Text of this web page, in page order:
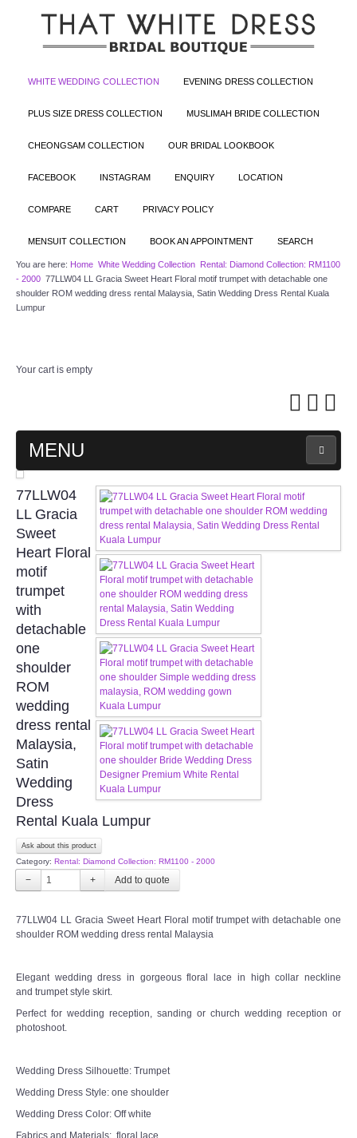
WHITE WEDDING COLLECTION EVENING DRESS COLLECTION
PLUS SIZE DRESS COLLECTION MUSLIMAH BRIDE COLLECTION
CHEONGSAM COLLECTION OUR BRIDAL LOOKBOOK
FACEBOOK INSTAGRAM ENQUIRY LOCATION
COMPARE CART PRIVACY POLICY
MENSUIT COLLECTION BOOK AN APPOINTMENT SEARCH
You are here: Home White Wedding Collection Rental: Diamond Collection: RM1100
- 2000 77LLW04 LL Gracia Sweet Heart Floral motif trumpet with detachable one
shoulder ROM wedding dress rental Malaysia, Satin Wedding Dress Rental Kuala
Lumpur
Your cart is empty
MENU
MAIN PAGE
ABOUT US
WEDDING GOWN COLLECTION
EVENING GOWN COLLECTION
PLUS SIZE GOWN COLLECTION
ORIENTAL CHEONGSAM COLLECTION
OUR BRIDAL FASHION LOOKBOOK
FAQ
CONTACT US
Contact us
Our Location
Book appointment
SOCIAL MEDIA
TWD FACEBOOK
TWD INSTAGRAM
77LLW04
LL Gracia
Sweet
Heart Floral
motif
trumpet
with
detachable
one
shoulder
ROM
wedding
dress rental
Malaysia,
Satin
Wedding
Dress
Rental Kuala Lumpur
Ask about this product
Category: Rental: Diamond Collection: RM1100 - 2000
− +
77LLW04 LL Gracia Sweet Heart Floral motif trumpet with detachable one
shoulder ROM wedding dress rental Malaysia
Elegant wedding dress in gorgeous floral lace in high collar neckline
and trumpet style skirt.
Perfect for wedding reception, sanding or church wedding reception or
photoshoot.
Wedding Dress Silhouette: Trumpet
Wedding Dress Style: one shoulder
Wedding Dress Color: Off white
Fabrics and Materials: floral lace